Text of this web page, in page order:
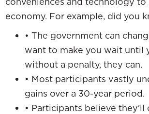
economy. For example, did you
• The government can
want to make you wait until
without a penalty, they can.
• Most participants vastly
gains over a 30-year period.
• Participants believe